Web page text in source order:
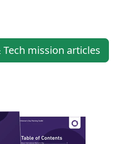
mission articles